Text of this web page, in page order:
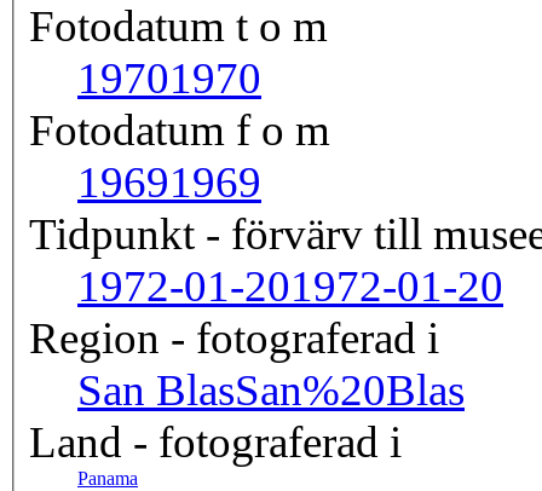
Fotodatum t o m
19701970
Fotodatum f o m
19691969
Tidpunkt - förvärv till
1972-01-201972-01-20
Region - fotograferad i
San BlasSan%20Blas
Land - fotograferad i
Panama